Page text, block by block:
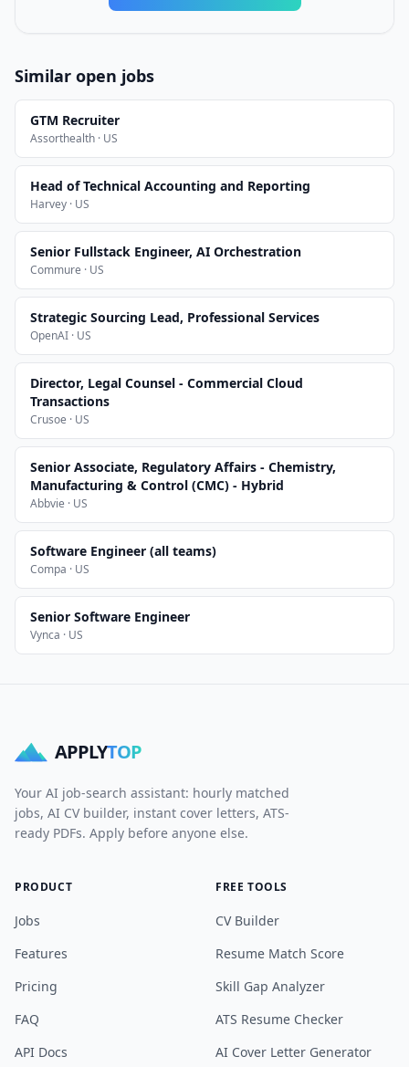
Similar open jobs
GTM Recruiter
Assorthealth · US
Head of Technical Accounting and Reporting
Harvey · US
Senior Fullstack Engineer, AI Orchestration
Commure · US
Strategic Sourcing Lead, Professional Services
OpenAI · US
Director, Legal Counsel - Commercial Cloud
Transactions
Crusoe · US
Senior Associate, Regulatory Affairs - Chemistry,
Manufacturing & Control (CMC) - Hybrid
Abbvie · US
Software Engineer (all teams)
Compa · US
Senior Software Engineer
Vynca · US
APPLYTOP
Your AI job-search assistant: hourly matched
jobs, AI CV builder, instant cover letters, ATS-
ready PDFs. Apply before anyone else.
PRODUCT
Jobs
Features
Pricing
FAQ
API Docs
FREE TOOLS
CV Builder
Resume Match Score
Skill Gap Analyzer
ATS Resume Checker
AI Cover Letter Generator